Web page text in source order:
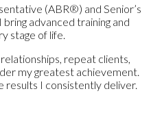
(ABR®) and Senior’s
advanced training and
stage of life.
repeat clients,
my greatest achievement.
I consistently deliver.